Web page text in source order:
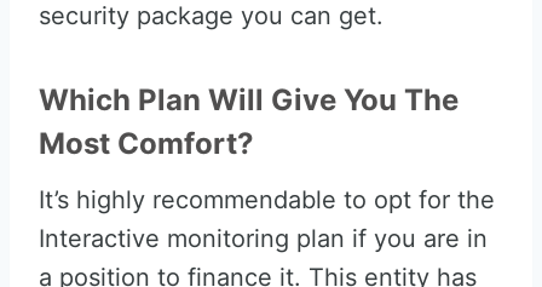
security package you can get.
Which Plan Will Give You The
Most Comfort?
It’s highly recommendable to opt for the
Interactive monitoring plan if you are in
a position to finance it. This entity has